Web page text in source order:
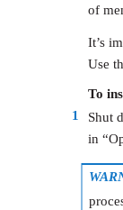
of
It’s
Use
To
1
Shut
in